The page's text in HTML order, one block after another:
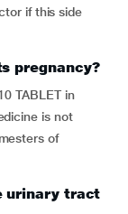
if this side
pregnancy?
TABLET in
is not
of
urinary tract